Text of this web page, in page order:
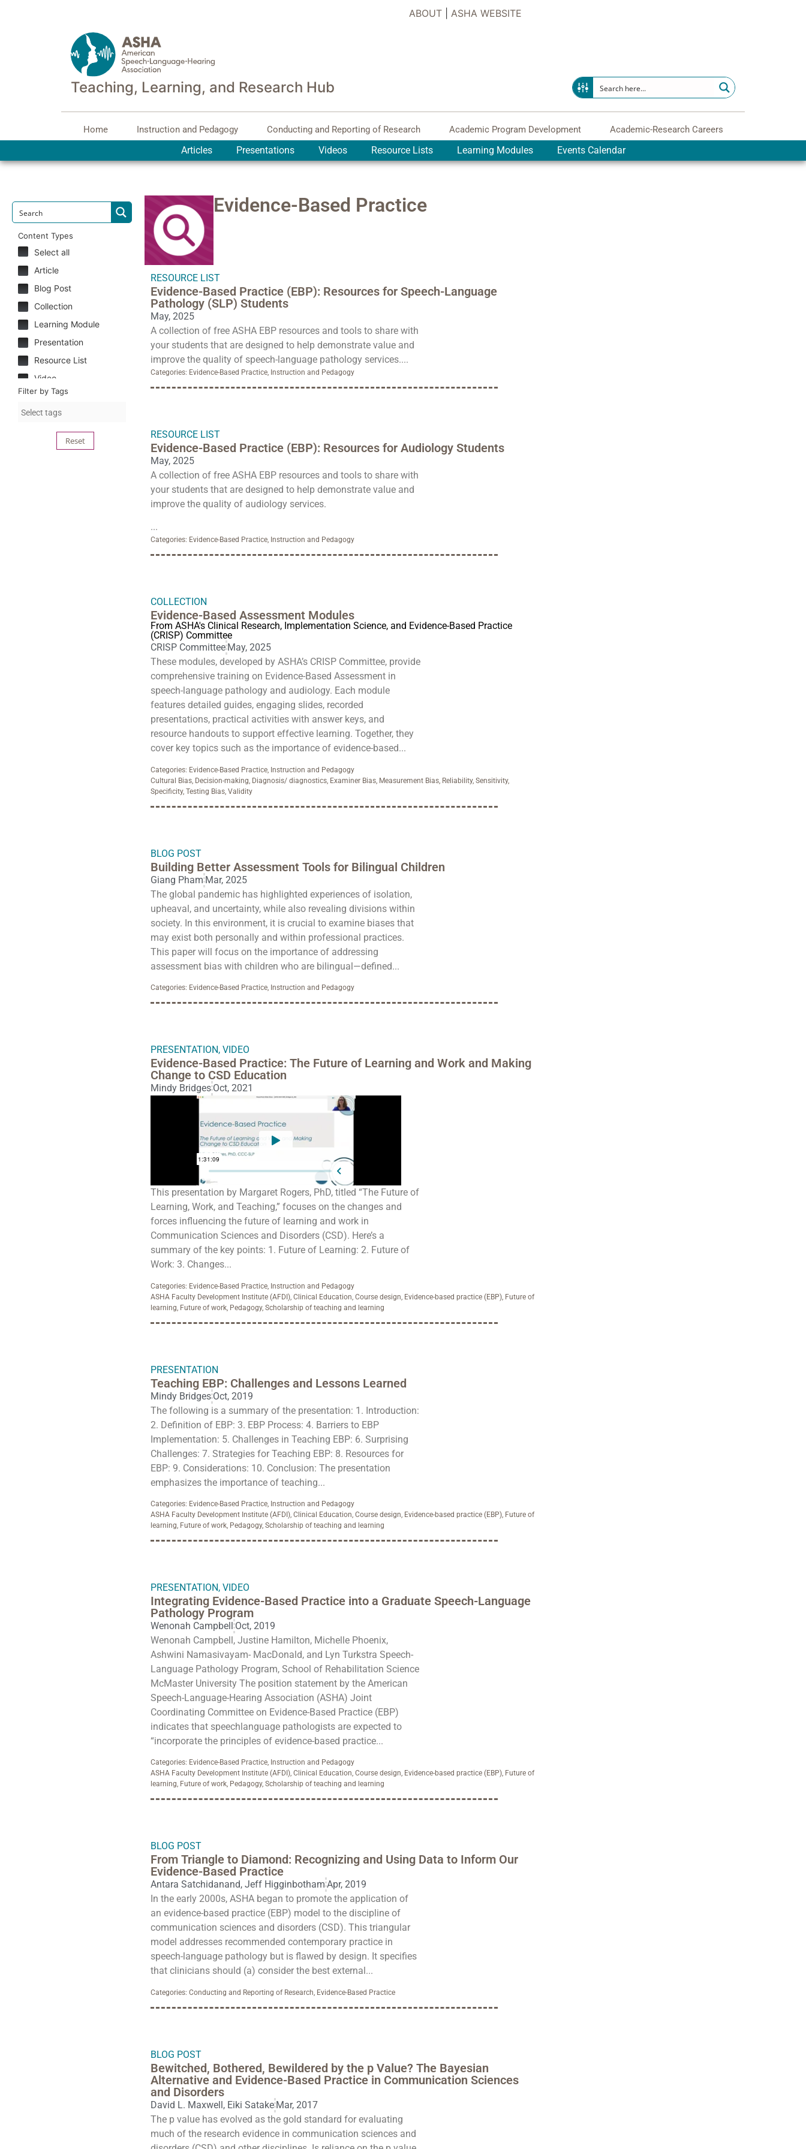
ABOUT ASHA WEBSITE
Teaching, Learning, and Research Hub
Home Instruction and Pedagogy Conducting and Reporting of Research Academic Program Development Academic-Research Careers
Articles Presentations Videos Resource Lists Learning Modules Events Calendar
Content Types
Select all
Article
Blog Post
Collection
Learning Module
Presentation
Resource List
Video
Filter by Tags
Reset
Evidence-Based Practice
RESOURCE LIST
Evidence-Based Practice (EBP): Resources for Speech-Language
Pathology (SLP) Students
May, 2025
A collection of free ASHA EBP resources and tools to share with
your students that are designed to help demonstrate value and
improve the quality of speech-language pathology services....
Categories: Evidence-Based Practice, Instruction and Pedagogy
RESOURCE LIST
Evidence-Based Practice (EBP): Resources for Audiology Students
May, 2025
A collection of free ASHA EBP resources and tools to share with
your students that are designed to help demonstrate value and
improve the quality of audiology services.
...
Categories: Evidence-Based Practice, Instruction and Pedagogy
COLLECTION
Evidence-Based Assessment Modules
From ASHA's Clinical Research, Implementation Science, and Evidence-Based Practice
(CRISP) Committee
CRISP CommitteeMay, 2025
These modules, developed by ASHA’s CRISP Committee, provide
comprehensive training on Evidence-Based Assessment in
speech-language pathology and audiology. Each module
features detailed guides, engaging slides, recorded
presentations, practical activities with answer keys, and
resource handouts to support effective learning. Together, they
cover key topics such as the importance of evidence-based...
Categories: Evidence-Based Practice, Instruction and Pedagogy
Cultural Bias, Decision-making Diagnosis/ diagnostics, Examiner Bias, Measurement Bias, Reliability, Sensitivity,
Specificity, Testing Bias, Validity
BLOG POST
Building Better Assessment Tools for Bilingual Children
Giang PhamMar, 2025
The global pandemic has highlighted experiences of isolation,
upheaval, and uncertainty, while also revealing divisions within
society. In this environment, it is crucial to examine biases that
may exist both personally and within professional practices.
This paper will focus on the importance of addressing
assessment bias with children who are bilingual—defined...
Categories: Evidence-Based Practice, Instruction and Pedagogy
PRESENTATION, VIDEO
Evidence-Based Practice: The Future of Learning and Work and Making
Change to CSD Education
Mindy BridgesOct, 2021
This presentation by Margaret Rogers, PhD, titled “The Future of
Learning, Work, and Teaching,” focuses on the changes and
forces influencing the future of learning and work in
Communication Sciences and Disorders (CSD). Here’s a
summary of the key points: 1. Future of Learning: 2. Future of
Work: 3. Changes...
Categories: Evidence-Based Practice, Instruction and Pedagogy
ASHA Faculty Development Institute (AFDI), Clinical Education Course design Evidence-based practice (EBP), Future of
learning Future of work, Pedagogy, Scholarship of teaching and learning
PRESENTATION
Teaching EBP: Challenges and Lessons Learned
Mindy BridgesOct, 2019
The following is a summary of the presentation: 1. Introduction:
2. Definition of EBP: 3. EBP Process: 4. Barriers to EBP
Implementation: 5. Challenges in Teaching EBP: 6. Surprising
Challenges: 7. Strategies for Teaching EBP: 8. Resources for
EBP: 9. Considerations: 10. Conclusion: The presentation
emphasizes the importance of teaching...
Categories: Evidence-Based Practice, Instruction and Pedagogy
ASHA Faculty Development Institute (AFDI), Clinical Education, Course design, Evidence-based practice (EBP), Future of
learning, Future of work, Pedagogy, Scholarship of teaching and learning
PRESENTATION, VIDEO
Integrating Evidence-Based Practice into a Graduate Speech-Language
Pathology Program
Wenonah CampbellOct, 2019
Wenonah Campbell, Justine Hamilton, Michelle Phoenix,
Ashwini Namasivayam- MacDonald, and Lyn Turkstra Speech-
Language Pathology Program, School of Rehabilitation Science
McMaster University The position statement by the American
Speech-Language-Hearing Association (ASHA) Joint
Coordinating Committee on Evidence-Based Practice (EBP)
indicates that speechlanguage pathologists are expected to
“incorporate the principles of evidence-based practice...
Categories: Evidence-Based Practice, Instruction and Pedagogy
ASHA Faculty Development Institute (AFDI), Clinical Education, Course design, Evidence-based practice (EBP), Future of
learning, Future of work, Pedagogy, Scholarship of teaching and learning
BLOG POST
From Triangle to Diamond: Recognizing and Using Data to Inform Our
Evidence-Based Practice
Antara Satchidanand, Jeff HigginbothamApr, 2019
In the early 2000s, ASHA began to promote the application of
an evidence-based practice (EBP) model to the discipline of
communication sciences and disorders (CSD). This triangular
model addresses recommended contemporary practice in
speech-language pathology but is flawed by design. It specifies
that clinicians should (a) consider the best external...
Categories: Conducting and Reporting of Research Evidence-Based Practice
BLOG POST
Bewitched, Bothered, Bewildered by the p Value? The Bayesian
Alternative and Evidence-Based Practice in Communication Sciences
and Disorders
David L. Maxwell, Eiki SatakeMar, 2017
The p value has evolved as the gold standard for evaluating
much of the research evidence in communication sciences and